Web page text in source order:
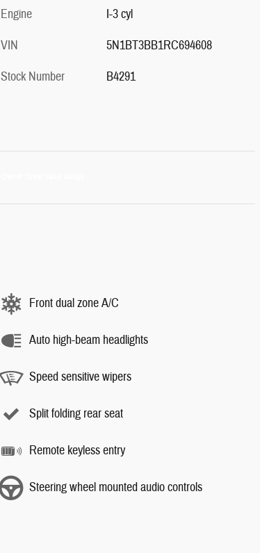
Engine
I-3 cyl
VIN
5N1BT3BB1RC694608
Stock Number
B4291
Front dual zone A/C
Auto high-beam headlights
Speed sensitive wipers
Split folding rear seat
Remote keyless entry
Steering wheel mounted audio controls